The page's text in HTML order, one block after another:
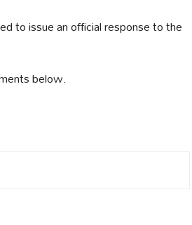
to issue an official response to the
below.